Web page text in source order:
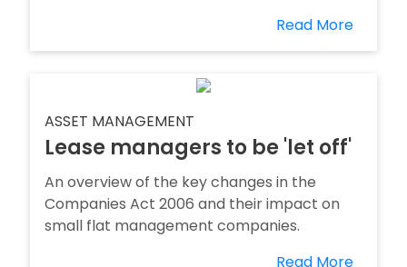
Read More
ASSET MANAGEMENT
Lease managers to be 'let off'
An overview of the key changes in the
Companies Act 2006 and their impact on
small flat management companies.
Read More